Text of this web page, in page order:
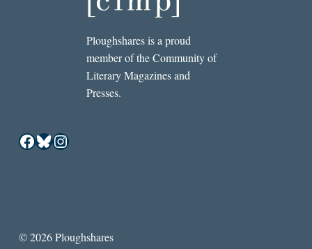
Ploughshares is a proud
member of the Community of
Literary Magazines and
Presses.
Facebook
Bluesky
Instagram
© 2026 Ploughshares